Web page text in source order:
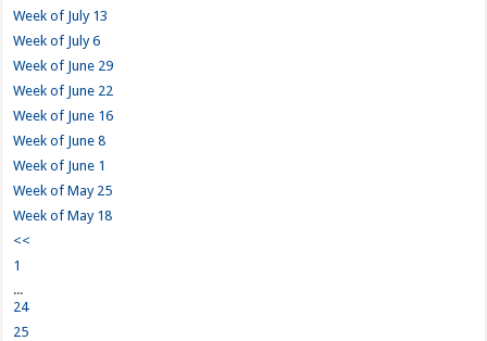
Week of July 13
Week of July 6
Week of June 29
Week of June 22
Week of June 16
Week of June 8
Week of June 1
Week of May 25
Week of May 18
<<
1
...
24
25